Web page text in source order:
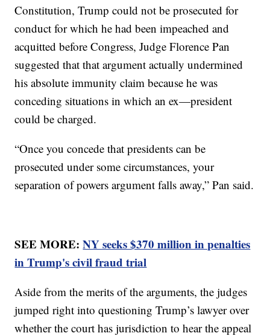
Constitution, Trump could not be prosecuted for
conduct for which he had been impeached and
acquitted before Congress, Judge Florence Pan
suggested that that argument actually undermined
his absolute immunity claim because he was
conceding situations in which an ex—president
could be charged.
“Once you concede that presidents can be
prosecuted under some circumstances, your
separation of powers argument falls away,” Pan said.
SEE MORE:NY seeks $370 million in penalties
in Trump's civil fraud trial
Aside from the merits of the arguments, the judges
jumped right into questioning Trump’s lawyer over
whether the court has jurisdiction to hear the appeal